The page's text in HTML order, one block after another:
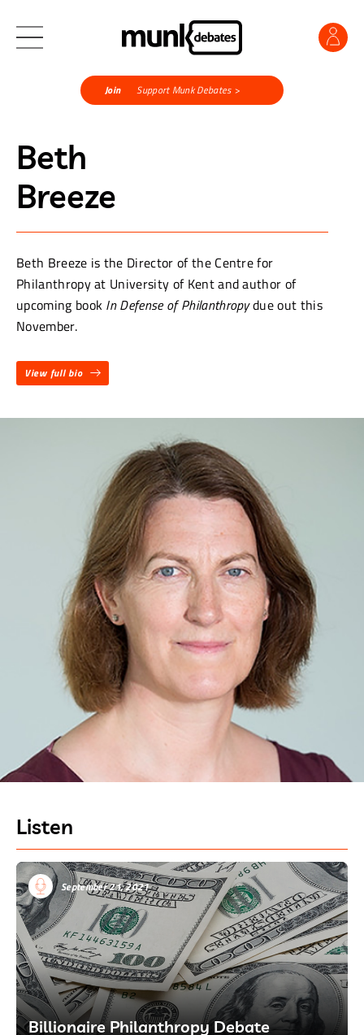
Join Support Munk Debates >
Beth
Breeze
Beth Breeze is the Director of the Centre for
Philanthropy at University of Kent and author of
upcoming book In Defense of Philanthropydue out this
November.
View full bio
Listen
September 21, 2021
Billionaire Philanthropy Debate